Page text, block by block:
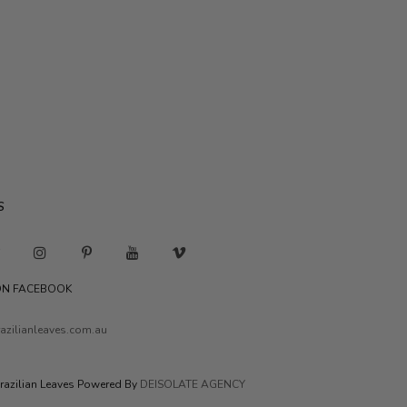
FACEBOOK
Leaves Powered By DEISOLATE AGENCY